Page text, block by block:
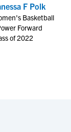
F Polk
Basketball
Forward
of 2022